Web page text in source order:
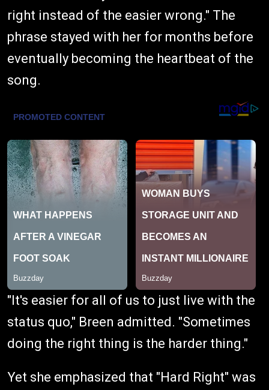
right instead of the easier wrong." The
phrase stayed with her for months before
eventually becoming the heartbeat of the
song.
"It's easier for all of us to just live with the
status quo," Breen admitted. "Sometimes
doing the right thing is the harder thing."
Yet she emphasized that "Hard Right" was